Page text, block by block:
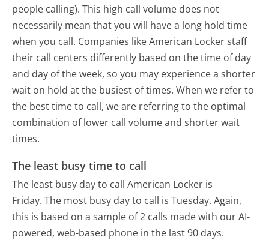
people calling). This high call volume does not
necessarily mean that you will have a long hold time
when you call. Companies like American Locker staff
their call centers differently based on the time of day
and day of the week, so you may experience a shorter
wait on hold at the busiest of times. When we refer to
the best time to call, we are referring to the optimal
combination of lower call volume and shorter wait
times.
The least busy time to call
The least busy day to call American Locker is
Friday. The most busy day to call is Tuesday. Again,
this is based on a sample of 2 calls made with our AI-
powered, web-based phone in the last 90 days.